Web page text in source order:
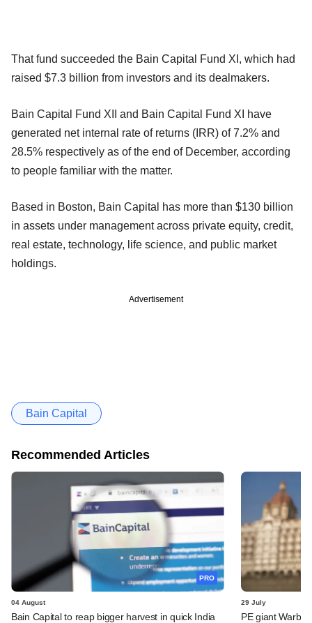
That fund succeeded the Bain Capital Fund XI, which had
raised $7.3 billion from investors and its dealmakers.
Bain Capital Fund XII and Bain Capital Fund XI have
generated net internal rate of returns (IRR) of 7.2% and
28.5% respectively as of the end of December, according
to people familiar with the matter.
Based in Boston, Bain Capital has more than $130 billion
in assets under management across private equity, credit,
real estate, technology, life science, and public market
holdings.
Advertisement
Bain Capital
Recommended Articles
PRO
04 August
Bain Capital to reap bigger harvest in quick India
29 July
PE giant